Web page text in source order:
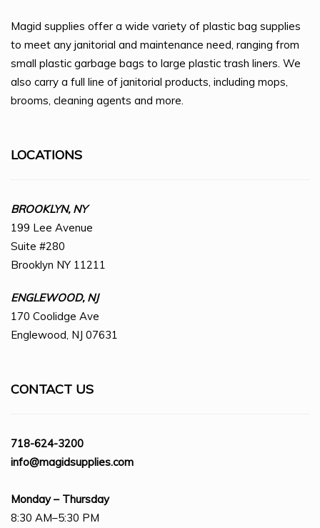
Magid supplies offer a wide variety of plastic bag supplies
to meet any janitorial and maintenance need, ranging from
small plastic garbage bags to large plastic trash liners. We
also carry a full line of janitorial products, including mops,
brooms, cleaning agents and more.
LOCATIONS
BROOKLYN, NY
199 Lee Avenue
Suite #280
Brooklyn NY 11211
ENGLEWOOD, NJ
170 Coolidge Ave
Englewood, NJ 07631
CONTACT US
718-624-3200
info@magidsupplies.com
Monday – Thursday
8:30 AM–5:30 PM